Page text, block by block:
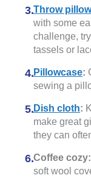
Throw
with some
challenge,
tassels or
Pillowcase:
sewing a
Dish cloth:
make great
they can
Coffee cozy:
soft wool